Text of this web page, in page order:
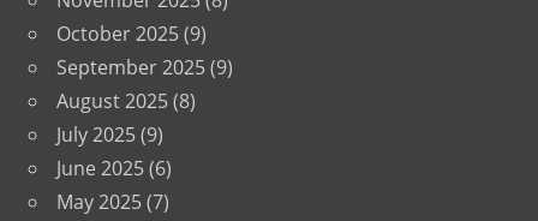
October 2025(9)
September 2025(9)
August 2025(8)
July 2025(9)
June 2025(6)
May 2025(7)